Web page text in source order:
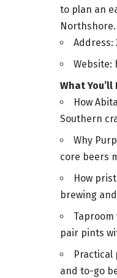
to plan an
Northshore.
Address:
What You’ll
How
Southern
Why
core beers
How
brewing
pair pints
and to-go